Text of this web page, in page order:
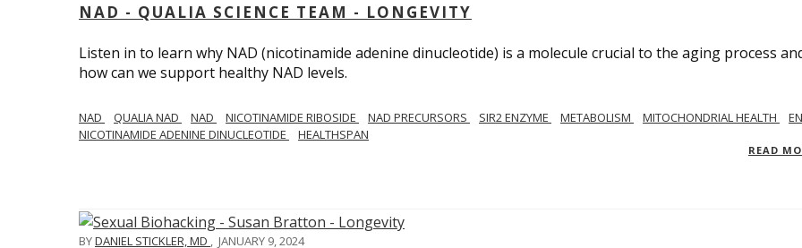
NAD - QUALIA SCIENCE TEAM - LONGEVITY
Listen in to learn why NAD (nicotinamide adenine dinucleotide) is a molecule crucial to the aging process
how can we support healthy NAD levels.
NAD QUALIA NAD NAD NICOTINAMIDE RIBOSIDE NAD PRECURSORS SIR2 ENZYME METABOLISM MITOCHONDRIAL HEALTH
NICOTINAMIDE ADENINE DINUCLEOTIDE
HEALTHSPAN
READ
BYDANIEL STICKLER, MD , JANUARY 9, 2024